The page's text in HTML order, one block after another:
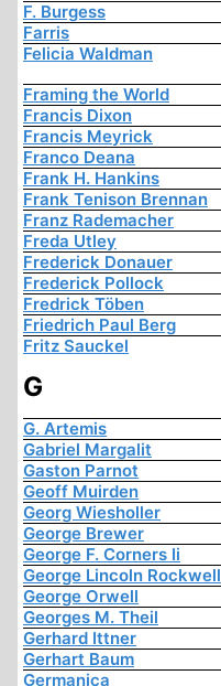
F. Burgess
Farris
Felicia Waldman
Framing the World
Francis Dixon
Francis Meyrick
Franco Deana
Frank H. Hankins
Frank Tenison Brennan
Franz Rademacher
Freda Utley
Frederick Donauer
Frederick Pollock
Fredrick Töben
Friedrich Paul Berg
Fritz Sauckel
G
G. Artemis
Gabriel Margalit
Gaston Parnot
Geoff Muirden
Georg Wiesholler
George Brewer
George F. Corners Ii
George Lincoln Rockwell
George Orwell
Georges M. Theil
Gerhard Ittner
Gerhart Baum
Germanica